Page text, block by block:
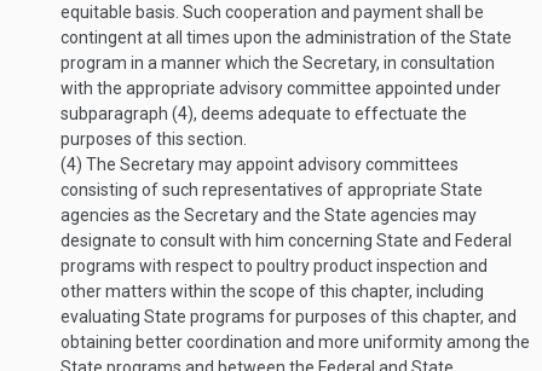
equitable basis. Such cooperation and payment shall be
contingent at all times upon the administration of the State
program in a manner which the Secretary, in consultation
with the appropriate advisory committee appointed under
subparagraph (4), deems adequate to effectuate the
purposes of this section.
(4) The Secretary may appoint advisory committees
consisting of such representatives of appropriate State
agencies as the Secretary and the State agencies may
designate to consult with him concerning State and Federal
programs with respect to poultry product inspection and
other matters within the scope of this chapter, including
evaluating State programs for purposes of this chapter, and
obtaining better coordination and more uniformity among the